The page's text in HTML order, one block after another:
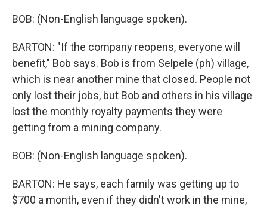
BOB: (Non-English language spoken).
BARTON: "If the company reopens, everyone will
benefit," Bob says. Bob is from Selpele (ph) village,
which is near another mine that closed. People not
only lost their jobs, but Bob and others in his village
lost the monthly royalty payments they were
getting from a mining company.
BOB: (Non-English language spoken).
BARTON: He says, each family was getting up to
$700 a month, even if they didn't work in the mine,